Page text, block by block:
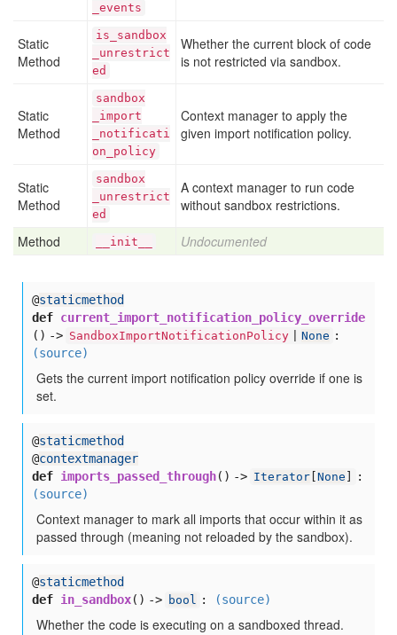
_events
Static
Method
is _sandbox
_unrestrict
ed
Whether the current block of code
is not restricted via sandbox.
Static
Method
sandbox
_import
_notificati
on _policy
Context manager to apply the
given import notification policy.
Static
Method
sandbox
_unrestrict
ed
A context manager to run code
without sandbox restrictions.
Method __init__ Undocumented
@staticmethod
def current_import_notification_policy_override
() -> SandboxImportNotificationPolicy None :
(source)
Gets the current import notification policy override if one is
set.
@staticmethod
@contextmanager
def imports_passed_through() -> Iterator None
:
(source)
Context manager to mark all imports that occur within it as
passed through (meaning not reloaded by the sandbox).
@staticmethod
def in_sandbox() -> bool : (source)
Whether the code is executing on a sandboxed thread.